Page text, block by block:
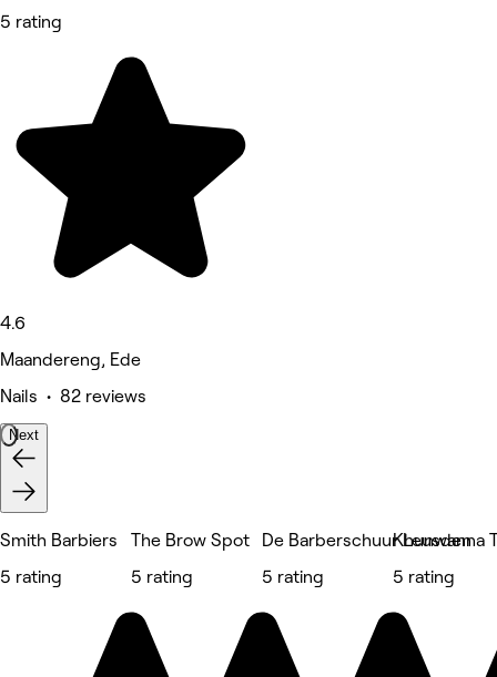
5 rating
4.6
Maandereng, Ede
Nails • 82 reviews
Next
Smith Barbiers
5 rating
The Brow Spot
5 rating
De Barberschuur Leusden
5 rating
Khunwanna
5 rating